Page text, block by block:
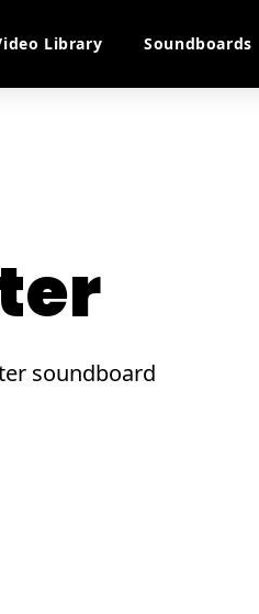
Library Soundboards
soundboard